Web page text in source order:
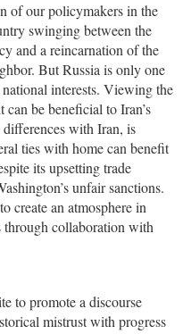
of our policymakers in the
swinging between the
and a reincarnation of the
But Russia is only one
interests. Viewing the
be beneficial to Iran’s
with Iran, is
ties with home can benefit
its upsetting trade
unfair sanctions.
create an atmosphere in
through collaboration with
to promote a discourse
mistrust with progress